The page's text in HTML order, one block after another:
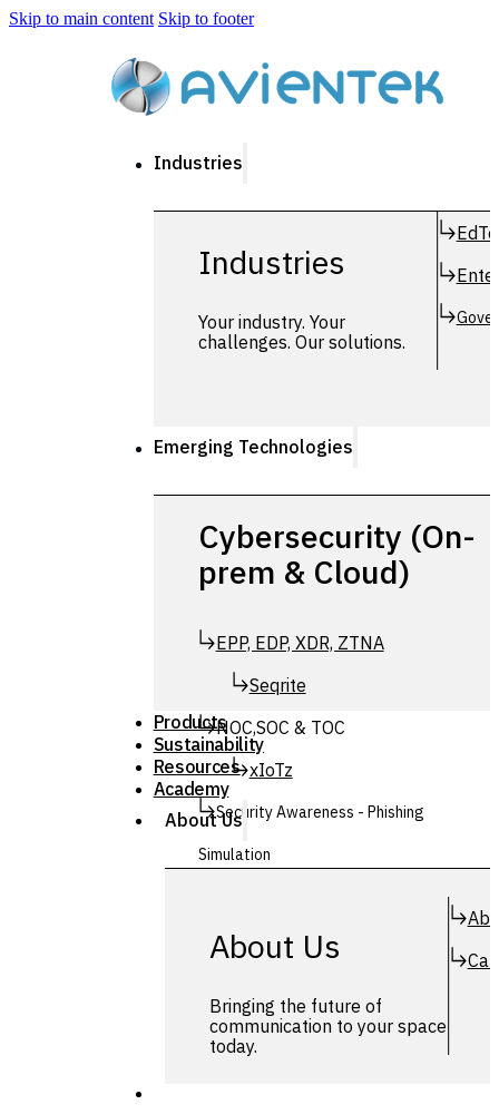
Skip to main content Skip to footer
Industries
Industries
Your industry. Your
challenges. Our solutions.
Emerging Technologies
Cybersecurity (On-
prem & Cloud)
EPP, EDP, XDR, ZTNA
Seqrite
NOC,SOC & TOC
xIoTz
Security Awareness - Phishing
Simulation
Products
Sustainability
Resources
Academy
About Us
About Us
Bringing the future of
communication to your space
today.